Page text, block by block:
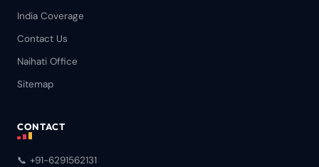
India Coverage
Contact Us
Naihati Office
Sitemap
CONTACT
📞 +91-6291562131